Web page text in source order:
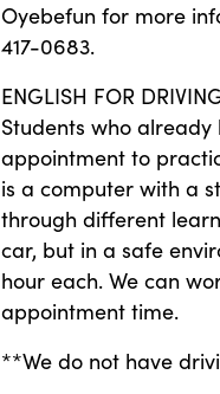
Oyebefun for more
417-0683.
ENGLISH FOR
Students who
appointment to
is a computer with a
through different
car, but in a safe
hour each. We can
appointment time.
**We do not have